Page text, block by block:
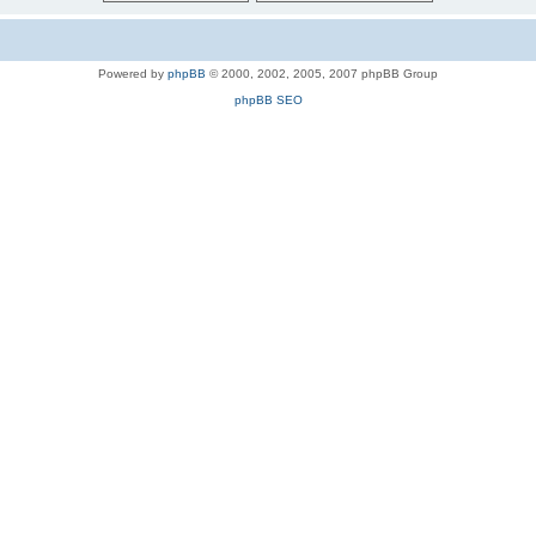
Powered by phpBB © 2000, 2002, 2005, 2007 phpBB Group
phpBB SEO